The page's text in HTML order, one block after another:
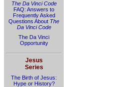
The Da Vinci Code
FAQ: Answers to
Frequently Asked
Questions About The
Da Vinci Code
The Da Vinci
Opportunity
Jesus
Series
The Birth of Jesus:
Hype or History?